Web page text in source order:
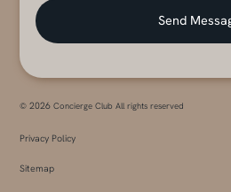
©2026 Concierge Club All rights reserved
Privacy Policy
Sitemap